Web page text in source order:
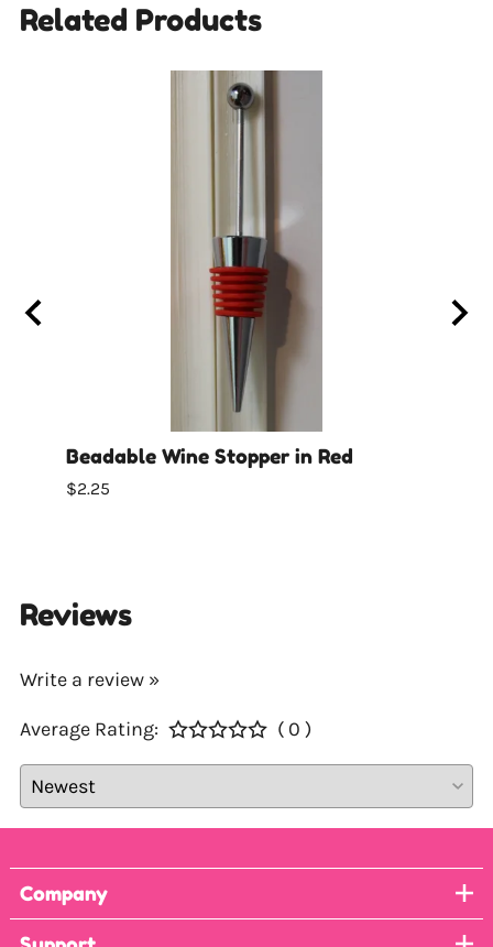
Related Products
Beadable Wine Stopper in Red
$2.25
Reviews
Write a review »
Average Rating: ( 0 )
Company